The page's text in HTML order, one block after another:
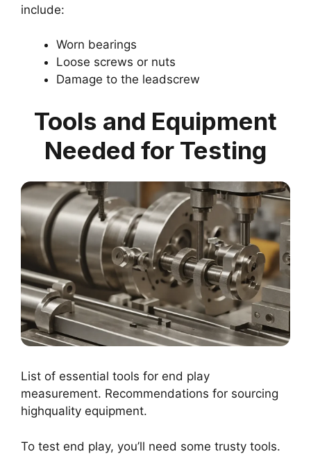
include:
Worn bearings
Loose screws or nuts
Damage to the leadscrew
Tools and Equipment
Needed for Testing
List of essential tools for end play
measurement. Recommendations for sourcing
highquality equipment.
To test end play, you’ll need some trusty tools.